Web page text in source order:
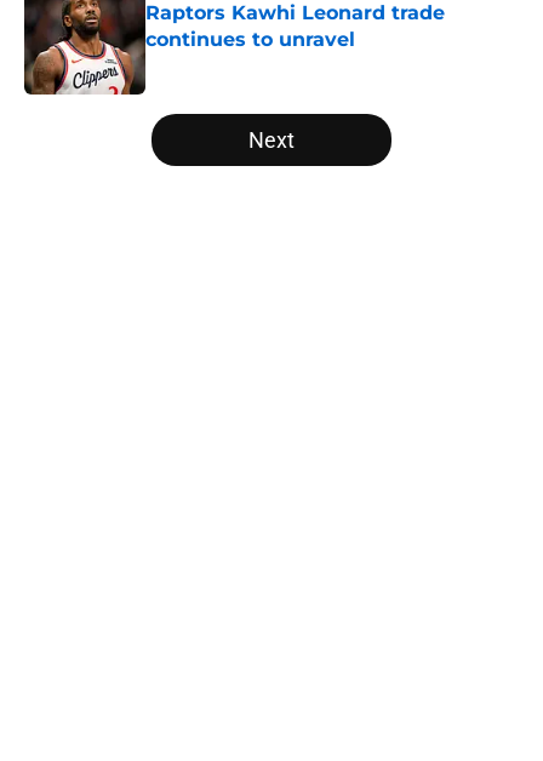
Raptors Kawhi Leonard trade
continues to unravel
Published by on Invalid Date
5 related articles loaded
Next